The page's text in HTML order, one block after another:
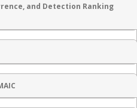
and Detection Ranking